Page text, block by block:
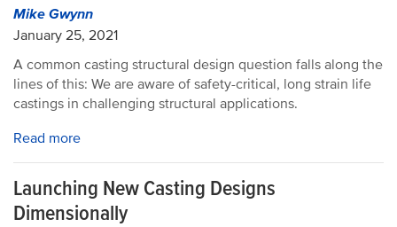
Mike Gwynn
January 25, 2021
A common casting structural design question falls along the
lines of this: We are aware of safety-critical, long strain life
castings in challenging structural applications.
Read more
Launching New Casting Designs
Dimensionally